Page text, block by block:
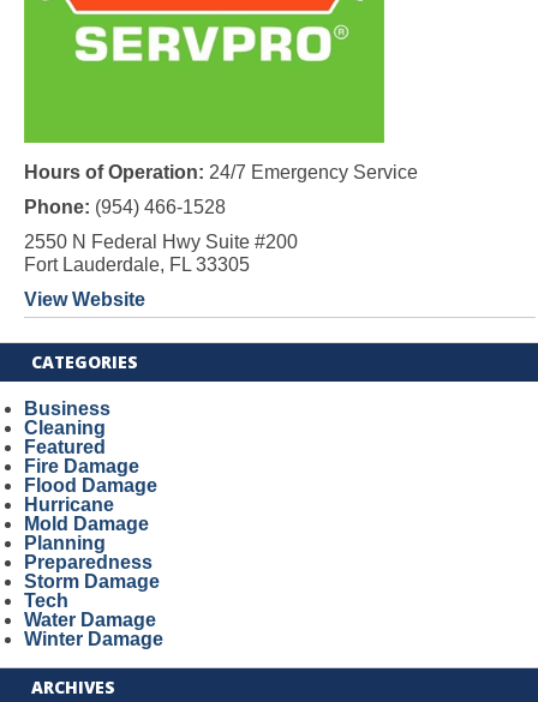
Hours of Operation: 24/7 Emergency Service
Phone: (954) 466-1528
2550 N Federal Hwy Suite #200
Fort Lauderdale, FL 33305
View Website
CATEGORIES
Business
Cleaning
Featured
Fire Damage
Flood Damage
Hurricane
Mold Damage
Planning
Preparedness
Storm Damage
Tech
Water Damage
Winter Damage
ARCHIVES